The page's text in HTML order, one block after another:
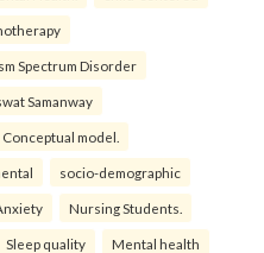
Spectrum Disorder
Samanway
Conceptual model.
socio-demographic
Nursing Students.
Sleep quality Mental health